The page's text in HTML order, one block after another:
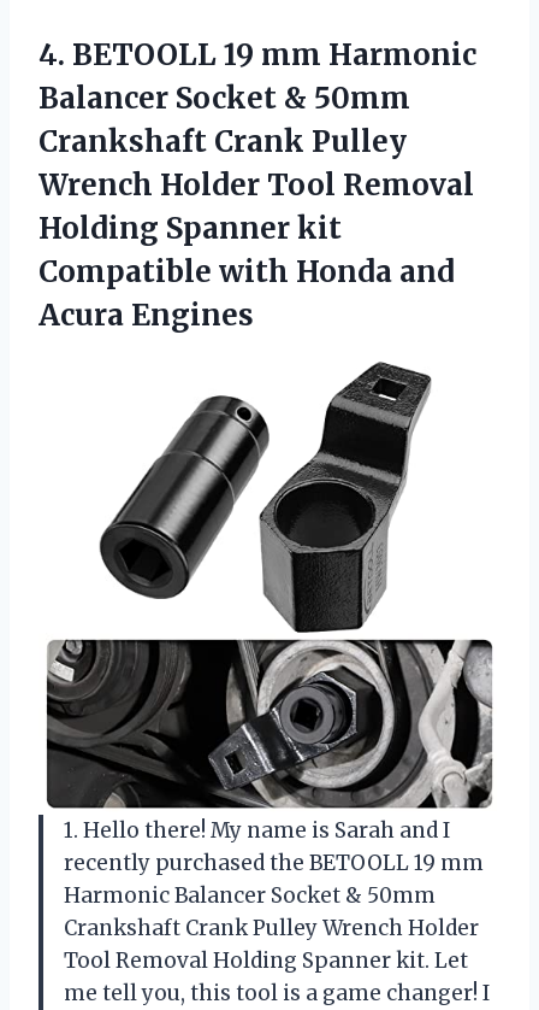
4. BETOOLL 19 mm Harmonic
Balancer Socket & 50mm
Crankshaft Crank Pulley
Wrench Holder Tool Removal
Holding Spanner kit
Compatible with Honda and
Acura Engines
1. Hello there! My name is Sarah and I
recently purchased the BETOOLL 19 mm
Harmonic Balancer Socket & 50mm
Crankshaft Crank Pulley Wrench Holder
Tool Removal Holding Spanner kit. Let
me tell you, this tool is a game changer! I